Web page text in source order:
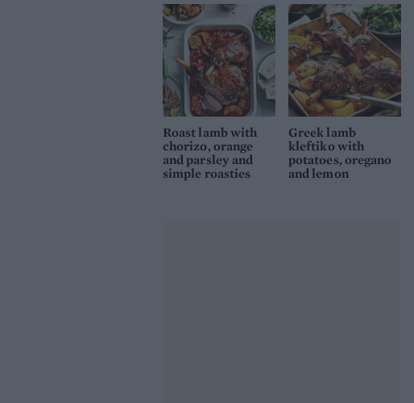
Roast lamb with
chorizo, orange
and parsley and
simple roasties
Greek lamb
kleftiko with
potatoes, oregano
and lemon